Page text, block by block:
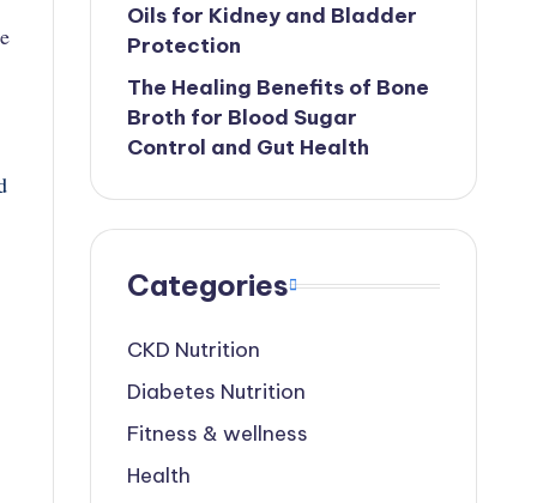
Oils for Kidney and Bladder
Protection
The Healing Benefits of Bone
Broth for Blood Sugar
Control and Gut Health
Categories
CKD Nutrition
Diabetes Nutrition
Fitness & wellness
Health